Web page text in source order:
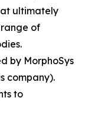
ultimately
of
by MorphoSys
company).
to